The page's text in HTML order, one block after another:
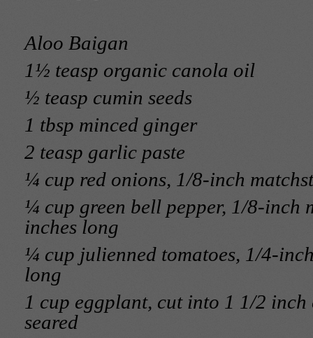
Aloo Baigan
1½ teasp organic canola oil
½ teasp cumin seeds
1 tbsp minced ginger
2 teasp garlic paste
¼ cup red onions, 1/8-inch
¼ cup green bell pepper, 1/8-inch
inches long
¼ cup julienned tomatoes, 1/4-
long
1 cup eggplant, cut into 1 1/2 inch
seared